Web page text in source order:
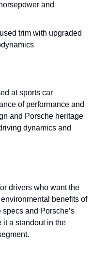
and
trim with upgraded
at sports car
of performance and
and Porsche heritage
dynamics and
drivers who want the
benefits of
and Porsche’s
it a standout in the